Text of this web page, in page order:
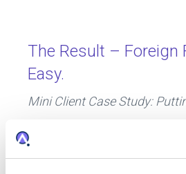
The Result – Foreign
Easy.
Mini Client Case Study:
manufacturing company)
of effective use of resources